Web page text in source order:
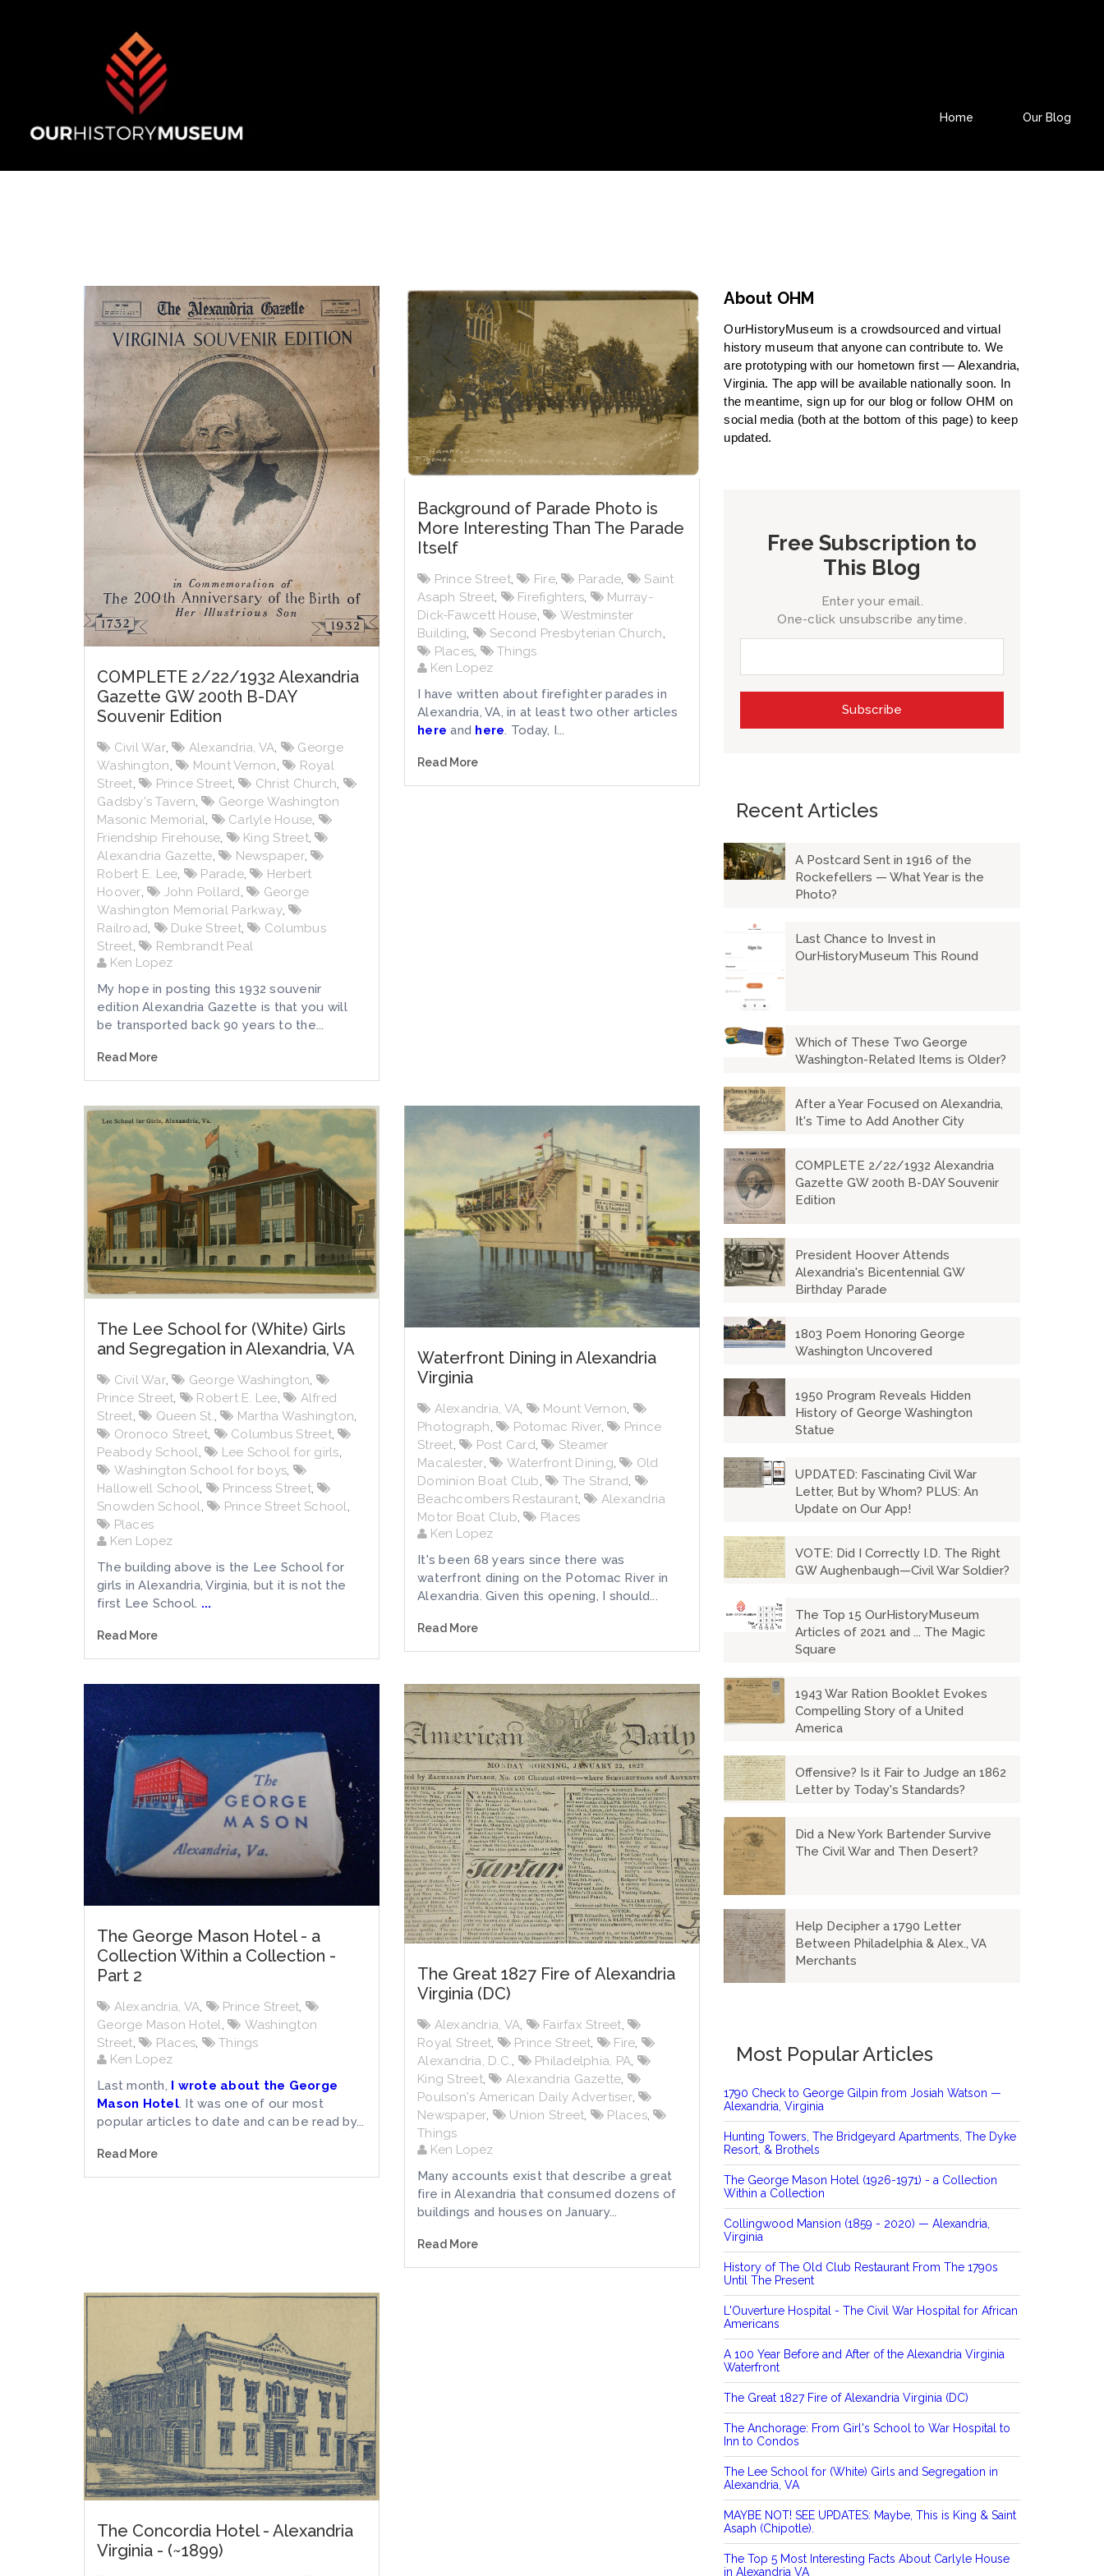
Home Our Blog
COMPLETE 2/22/1932 Alexandria
Gazette GW 200th B-DAY
Souvenir Edition
Civil War, Alexandria, VA,
George
Washington, Mount Vernon,
Royal
Street, Prince Street, Christ Church,
Gadsby's Tavern,
George Washington
Masonic Memorial, Carlyle House,
Friendship Firehouse, King Street,
Alexandria Gazette, Newspaper,
Robert E. Lee, Parade,
Herbert
Hoover, John Pollard,
George
Washington Memorial Parkway,
Railroad, Duke Street,
Columbus
Street,
Rembrandt Peal
Ken Lopez
My hope in posting this 1932 souvenir
edition Alexandria Gazette is that you will
be transported back 90 years to the...
Read More
Background of Parade Photo is
More Interesting Than The Parade
Itself
Prince Street, Fire, Parade,
Saint
Asaph Street, Firefighters,
Murray-
Dick-Fawcett House,
Westminster
Building, Second Presbyterian Church,
Places,
Things
Ken Lopez
I have written about firefighter parades in
Alexandria, VA, in at least two other articles
here and here. Today, I...
Read More
The Lee School for (White) Girls
and Segregation in Alexandria, VA
Civil War, George Washington,
Prince Street, Robert E. Lee,
Alfred
Street, Queen St., Martha Washington,
Oronoco Street, Columbus Street,
Peabody School, Lee School for girls,
Washington School for boys,
Hallowell School, Princess Street,
Snowden School, Prince Street School,
Places
Ken Lopez
The building above is the Lee School for
girls in Alexandria, Virginia, but it is not the
first Lee School. ...
Read More
Waterfront Dining in Alexandria
Virginia
Alexandria, VA, Mount Vernon,
Photograph, Potomac River,
Prince
Street, Post Card,
Steamer
Macalester, Waterfront Dining,
Old
Dominion Boat Club, The Strand,
Beachcombers Restaurant,
Alexandria
Motor Boat Club,
Places
Ken Lopez
It's been 68 years since there was
waterfront dining on the Potomac River in
Alexandria. Given this opening, I should...
Read More
The George Mason Hotel - a
Collection Within a Collection -
Part 2
Alexandria, VA, Prince Street,
George Mason Hotel,
Washington
Street, Places,
Things
Ken Lopez
Last month, I wrote about the George
Mason Hotel. It was one of our most
popular articles to date and can be read by...
Read More
The Great 1827 Fire of Alexandria
Virginia (DC)
Alexandria, VA, Fairfax Street,
Royal Street, Prince Street, Fire,
Alexandria, D.C., Philadelphia, PA,
King Street, Alexandria Gazette,
Poulson's American Daily Advertiser,
Newspaper, Union Street, Places,
Things
Ken Lopez
Many accounts exist that describe a great
fire in Alexandria that consumed dozens of
buildings and houses on January...
Read More
The Concordia Hotel - Alexandria
Virginia - (~1899)
About OHM
OurHistoryMuseum is a crowdsourced and virtual
history museum that anyone can contribute to. We
are prototyping with our hometown first — Alexandria,
Virginia. The app will be available nationally soon. In
the meantime, sign up for our blog or follow OHM on
social media (both at the bottom of this page) to keep
updated.
Free Subscription to
This Blog
Enter your email.
One-click unsubscribe anytime.
Recent Articles
A Postcard Sent in 1916 of the
Rockefellers — What Year is the
Photo?
Last Chance to Invest in
OurHistoryMuseum This Round
Which of These Two George
Washington-Related Items is Older?
After a Year Focused on Alexandria,
It's Time to Add Another City
COMPLETE 2/22/1932 Alexandria
Gazette GW 200th B-DAY Souvenir
Edition
President Hoover Attends
Alexandria's Bicentennial GW
Birthday Parade
1803 Poem Honoring George
Washington Uncovered
1950 Program Reveals Hidden
History of George Washington
Statue
UPDATED: Fascinating Civil War
Letter, But by Whom? PLUS: An
Update on Our App!
VOTE: Did I Correctly I.D. The Right
GW Aughenbaugh—Civil War Soldier?
The Top 15 OurHistoryMuseum
Articles of 2021 and ... The Magic
Square
1943 War Ration Booklet Evokes
Compelling Story of a United
America
Offensive? Is it Fair to Judge an 1862
Letter by Today's Standards?
Did a New York Bartender Survive
The Civil War and Then Desert?
Help Decipher a 1790 Letter
Between Philadelphia & Alex., VA
Merchants
Most Popular Articles
1790 Check to George Gilpin from Josiah Watson —
Alexandria, Virginia
Hunting Towers, The Bridgeyard Apartments, The Dyke
Resort, & Brothels
The George Mason Hotel (1926-1971) - a Collection
Within a Collection
Collingwood Mansion (1859 - 2020) — Alexandria,
Virginia
History of The Old Club Restaurant From The 1790s
Until The Present
L'Ouverture Hospital - The Civil War Hospital for African
Americans
A 100 Year Before and After of the Alexandria Virginia
Waterfront
The Great 1827 Fire of Alexandria Virginia (DC)
The Anchorage: From Girl's School to War Hospital to
Inn to Condos
The Lee School for (White) Girls and Segregation in
Alexandria, VA
MAYBE NOT! SEE UPDATES: Maybe, This is King & Saint
Asaph (Chipotle).
The Top 5 Most Interesting Facts About Carlyle House
in Alexandria VA